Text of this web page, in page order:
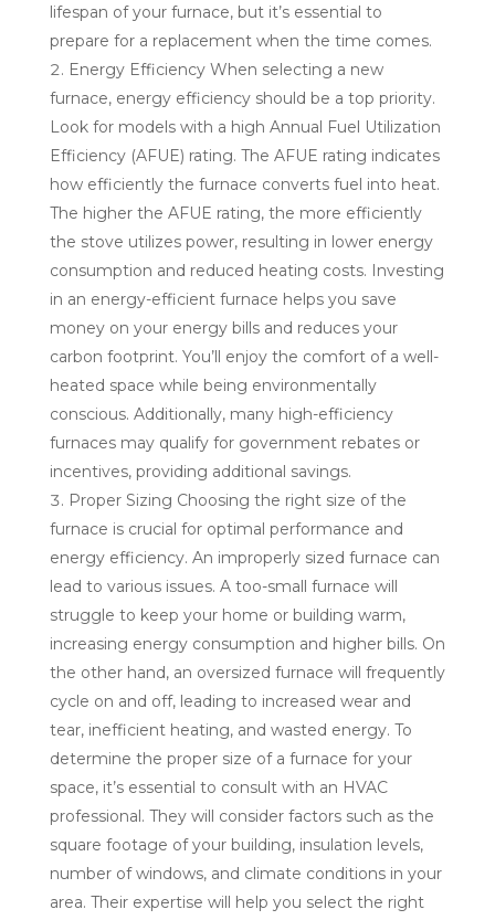
lifespan of your furnace, but it’s essential to
prepare for a replacement when the time comes.
Energy Efficiency When selecting a new
furnace, energy efficiency should be a top priority.
Look for models with a high Annual Fuel Utilization
Efficiency (AFUE) rating. The AFUE rating indicates
how efficiently the furnace converts fuel into heat.
The higher the AFUE rating, the more efficiently
the stove utilizes power, resulting in lower energy
consumption and reduced heating costs. Investing
in an energy-efficient furnace helps you save
money on your energy bills and reduces your
carbon footprint. You’ll enjoy the comfort of a well-
heated space while being environmentally
conscious. Additionally, many high-efficiency
furnaces may qualify for government rebates or
incentives, providing additional savings.
Proper Sizing Choosing the right size of the
furnace is crucial for optimal performance and
energy efficiency. An improperly sized furnace can
lead to various issues. A too-small furnace will
struggle to keep your home or building warm,
increasing energy consumption and higher bills. On
the other hand, an oversized furnace will frequently
cycle on and off, leading to increased wear and
tear, inefficient heating, and wasted energy. To
determine the proper size of a furnace for your
space, it’s essential to consult with an HVAC
professional. They will consider factors such as the
square footage of your building, insulation levels,
number of windows, and climate conditions in your
area. Their expertise will help you select the right